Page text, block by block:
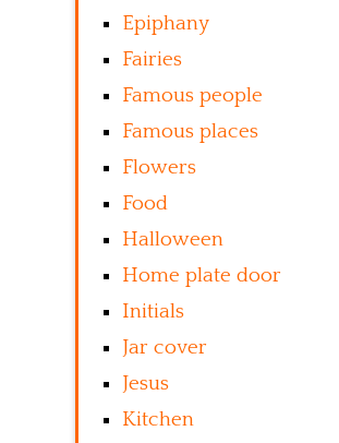
Epiphany
Fairies
Famous people
Famous places
Flowers
Food
Halloween
Home plate door
Initials
Jar cover
Jesus
Kitchen